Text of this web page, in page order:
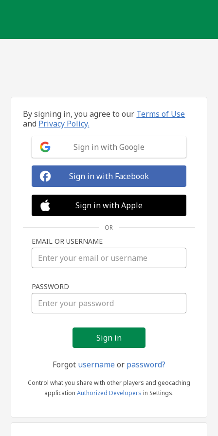
in
By signing in, you agree to our Terms of Use
and Privacy Policy.
Sign in with Google
Sign in with Facebook
Sign in with Apple
OR
EMAIL OR USERNAME
PASSWORD
Forgot usernameor password?
Control what you share with other players and geocaching
application Authorized Developers in Settings.